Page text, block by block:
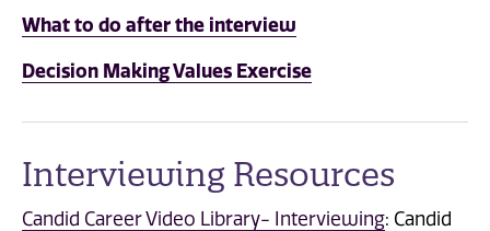
What to do after the interview
Decision Making Values Exercise
Interviewing Resources
Candid Career Video Library- Interviewing: Candid